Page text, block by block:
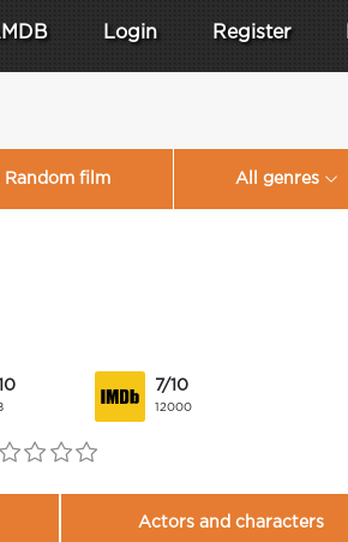
Login Register
Random film All genres
7/10
12000
Actors and characters